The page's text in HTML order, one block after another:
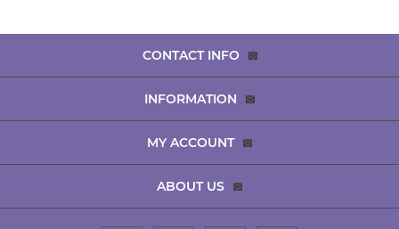
CONTACT INFO
INFORMATION
MY ACCOUNT
ABOUT US